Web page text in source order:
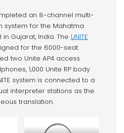
an 8-channel multi-
system for the Mahatma
Gujarat, India. The UNITE
for the 6000-seat
two Unite AP4 access
1,000 Unite RP body
system is connected to a
interpreter stations as the
translation.